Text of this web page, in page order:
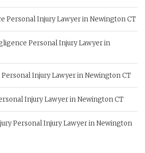
Personal Injury Lawyer in Newington CT
Personal Injury Lawyer in
Personal Injury Lawyer in Newington CT
Injury Lawyer in Newington CT
Personal Injury Lawyer in Newington